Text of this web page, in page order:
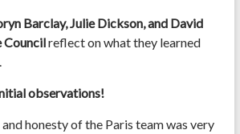
Barclay, Julie Dickson, and David
Councilreflect on what they learned
observations!
and honesty of the Paris team was very